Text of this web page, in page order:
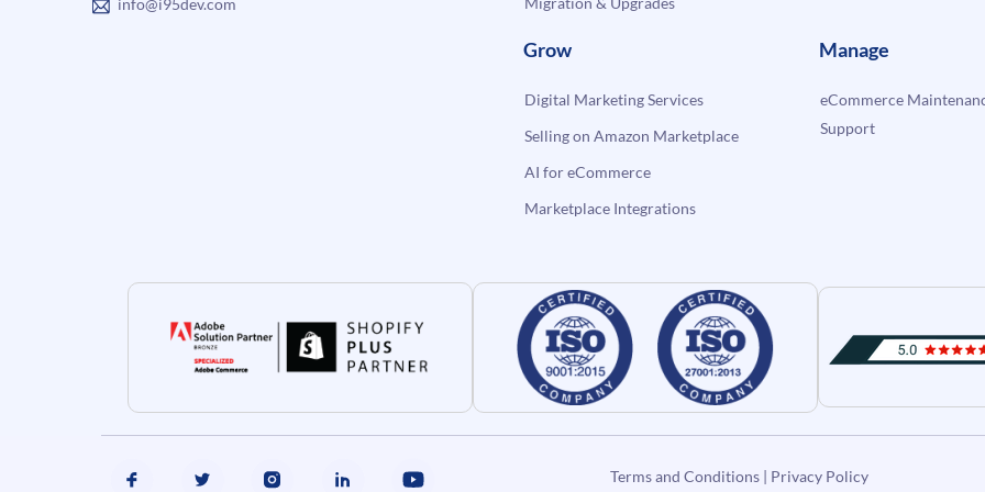
info@i95dev.com
Grow
Digital Marketing Services
Selling on Amazon Marketplace
AI for eCommerce
Marketplace Integrations
Manage
eCommerce
Support
Terms and Conditions| Privacy Policy